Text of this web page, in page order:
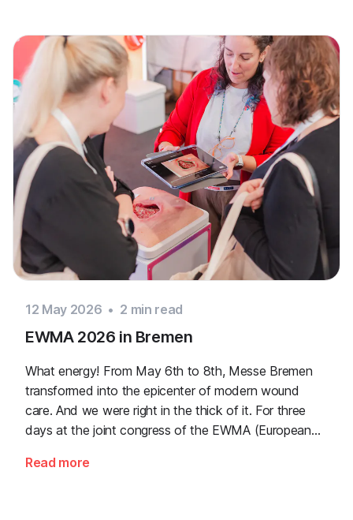
12 May 2026 • 2 min read
EWMA 2026 in Bremen
What energy! From May 6th to 8th, Messe Bremen
transformed into the epicenter of modern wound
care. And we were right in the thick of it. For three
days at the joint congress of the EWMA (European
(German Wound Congress), we showcased what the
Read more